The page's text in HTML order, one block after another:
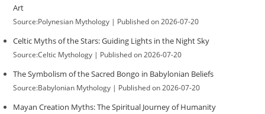
Art
Source:Polynesian Mythology Published on 2026-07-20
Celtic Myths of the Stars: Guiding Lights in the Night Sky
Source:Celtic Mythology Published on 2026-07-20
The Symbolism of the Sacred Bongo in Babylonian Beliefs
Source:Babylonian Mythology Published on 2026-07-20
Mayan Creation Myths: The Spiritual Journey of Humanity